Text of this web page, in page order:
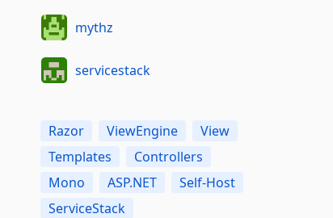
mythz
servicestack
Razor ViewEngine
View
Templates
Controllers
Mono
ASP.NET
Self-Host
ServiceStack